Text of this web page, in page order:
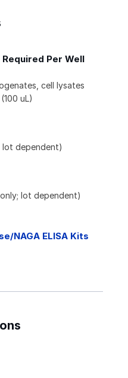
Per Well
cell lysates
uL)
lot dependent)
lot dependent)
NAGA ELISA Kits